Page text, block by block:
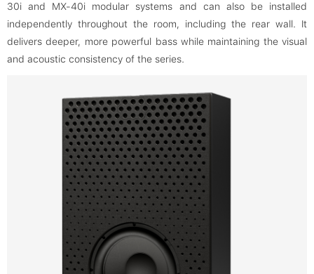
30i and MX-40i modular systems and can also be installed
independently throughout the room, including the rear wall. It
delivers deeper, more powerful bass while maintaining the visual
and acoustic consistency of the series.